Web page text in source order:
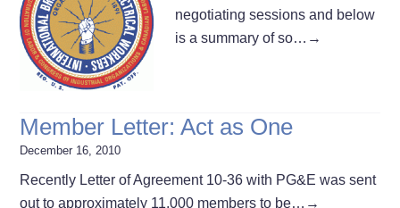
negotiating sessions and below
is a summary of so… →
Member Letter: Act as One
December 16, 2010
Recently Letter of Agreement 10-36 with PG&E was sent
out to approximately 11,000 members to be… →